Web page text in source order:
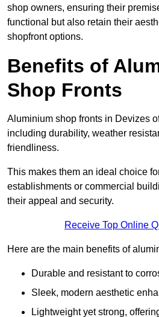
shop owners, ensuring their
functional but also retain their
shopfront options.
Benefits of
Shop Fronts
Aluminium shop fronts in Devizes
including durability, weather
friendliness.
This makes them an ideal choice
establishments or commercial
their appeal and security.
Receive Top Online
Here are the main benefits of
Durable and resistant to
Sleek, modern aesthetic
Lightweight yet strong,